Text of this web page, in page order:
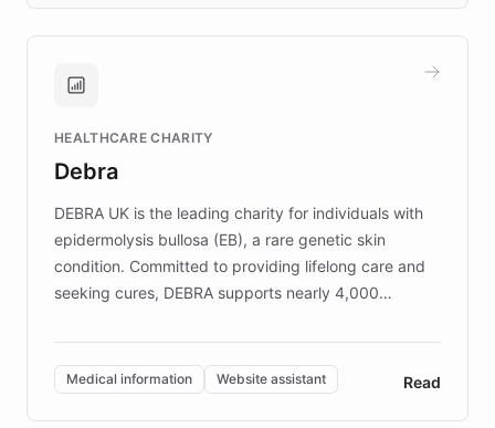
approach delivered 10x faster prototyping
Brands, MotorK, Podium, and numerous
competitive advantage.
HEALTHCARE CHARITY
Debra
DEBRA UK is the leading charity for individuals with
epidermolysis bullosa (EB), a rare genetic skin
condition. Committed to providing lifelong care and
seeking cures, DEBRA supports nearly 4,000
invested in research, DEBRA is the largest UK funder
of EB studies. The organization addresses the
complex information needs of patients and
Medical information Website assistant Read